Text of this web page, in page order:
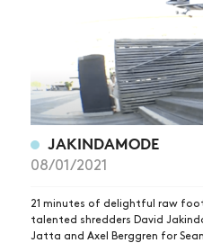
JAKINDAMODE
08/01/2021
21 minutes of delightful raw
talented shredders David
Jatta and Axel Berggren for